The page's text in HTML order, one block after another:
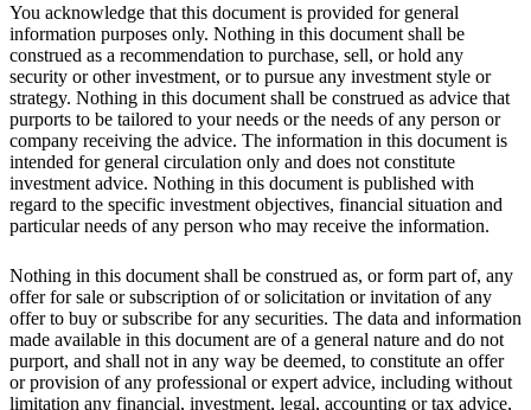
You acknowledge that this document is provided for general
information purposes only. Nothing in this document shall be
construed as a recommendation to purchase, sell, or hold any
security or other investment, or to pursue any investment style or
strategy. Nothing in this document shall be construed as advice that
purports to be tailored to your needs or the needs of any person or
company receiving the advice. The information in this document is
intended for general circulation only and does not constitute
investment advice. Nothing in this document is published with
regard to the specific investment objectives, financial situation and
particular needs of any person who may receive the information.
Nothing in this document shall be construed as, or form part of, any
offer for sale or subscription of or solicitation or invitation of any
offer to buy or subscribe for any securities. The data and information
made available in this document are of a general nature and do not
purport, and shall not in any way be deemed, to constitute an offer
or provision of any professional or expert advice, including without
limitation any financial, investment, legal, accounting or tax advice,